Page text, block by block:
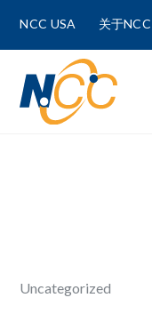
NCC USA 关于NCC
Uncategorized